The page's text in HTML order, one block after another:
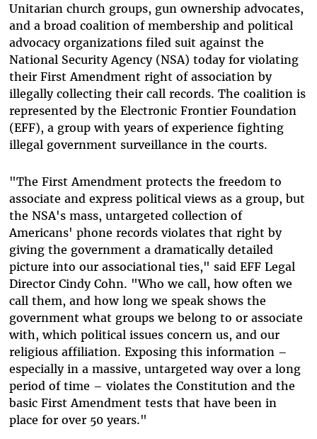
Unitarian church groups, gun ownership advocates,
and a broad coalition of membership and political
advocacy organizations filed suit against the
National Security Agency (NSA) today for violating
their First Amendment right of association by
illegally collecting their call records. The coalition is
represented by the Electronic Frontier Foundation
(EFF), a group with years of experience fighting
illegal government surveillance in the courts.
"The First Amendment protects the freedom to
associate and express political views as a group, but
the NSA's mass, untargeted collection of
Americans' phone records violates that right by
giving the government a dramatically detailed
picture into our associational ties," said EFF Legal
Director Cindy Cohn. "Who we call, how often we
call them, and how long we speak shows the
government what groups we belong to or associate
with, which political issues concern us, and our
religious affiliation. Exposing this information –
especially in a massive, untargeted way over a long
period of time – violates the Constitution and the
basic First Amendment tests that have been in
place for over 50 years."